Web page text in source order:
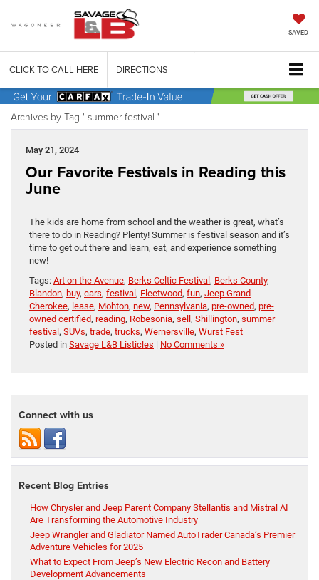
SAVED
CLICK TO CALL HERE DIRECTIONS
Archives by Tag ' summer festival '
May 21, 2024
Our Favorite Festivals in Reading this
June
The kids are home from school and the weather is great, what’s
there to do in Reading? Plenty! Summer is festival season and it’s
time to get out there and learn, eat, and experience something
new!
Tags: Art on the Avenue, Berks Celtic Festival, Berks County,
Blandon, buy, cars, festival, Fleetwood, fun, Jeep Grand
Cherokee, lease, Mohton, new, Pennsylvania, pre-owned, pre-
owned certified, reading, Robesonia, sell, Shillington, summer
festival, SUVs, trade, trucks, Wernersville, Wurst Fest
Posted in Savage L&B Listicles | No Comments »
Connect with us
Recent Blog Entries
How Chrysler and Jeep Parent Company Stellantis and Mistral AI
Are Transforming the Automotive Industry
Jeep Wrangler and Gladiator Named AutoTrader Canada’s Premier
Adventure Vehicles for 2025
What to Expect From Jeep’s New Electric Recon and Battery
Development Advancements